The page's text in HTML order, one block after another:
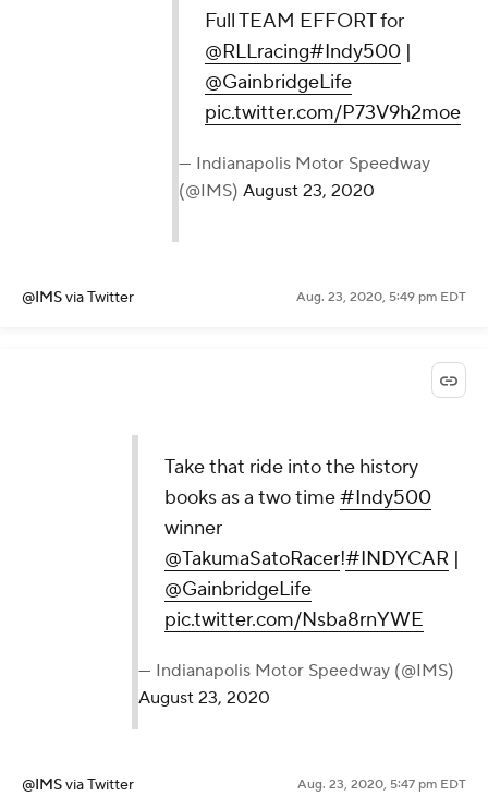
Full TEAM EFFORT for
@RLLracing#Indy500 |
@GainbridgeLife
pic.twitter.com/P73V9h2moe
— Indianapolis Motor Speedway
(@IMS)August 23, 2020
@IMSvia Twitter Aug. 23, 2020, 5:49 pm EDT
Take that ride into the history
books as a two time#Indy500
winner
@TakumaSatoRacer!#INDYCAR|
@GainbridgeLife
pic.twitter.com/Nsba8rnYWE
— Indianapolis Motor Speedway (@IMS)
August 23, 2020
@IMSvia Twitter Aug. 23, 2020, 5:47 pm EDT